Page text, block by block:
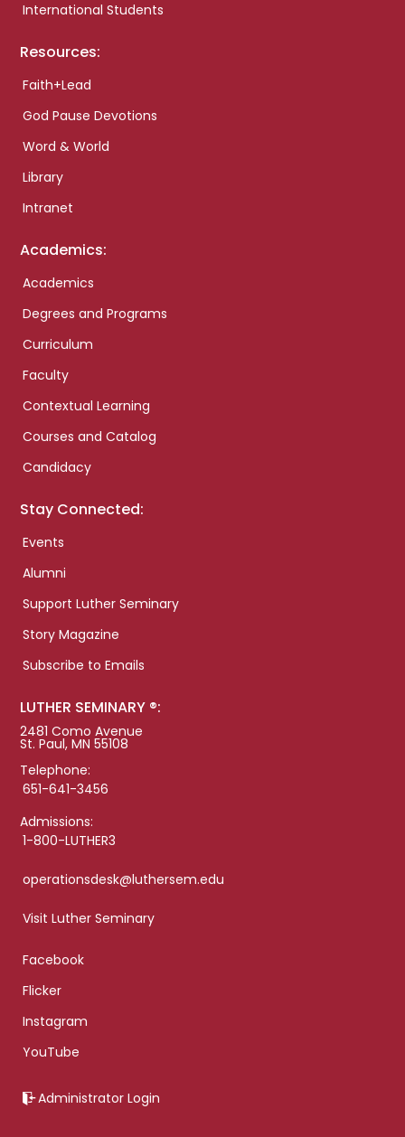
International Students
Resources:
Faith+Lead
God Pause Devotions
Word & World
Library
Intranet
Academics:
Academics
Degrees and Programs
Curriculum
Faculty
Contextual Learning
Courses and Catalog
Candidacy
Stay Connected:
Events
Alumni
Support Luther Seminary
Story Magazine
Subscribe to Emails
LUTHER SEMINARY ®:
2481 Como Avenue
St. Paul, MN 55108
Telephone:
651-641-3456
Admissions:
1-800-LUTHER3
operationsdesk@luthersem.edu
Visit Luther Seminary
Facebook
Flicker
Instagram
YouTube
Administrator Login